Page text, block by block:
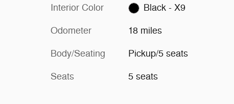
Interior Color Black - X9
Odometer 18 miles
Body/Seating Pickup/5 seats
Seats 5 seats